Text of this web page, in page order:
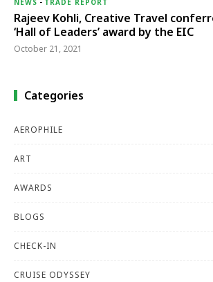
NEWS - TRADE REPORT
Rajeev Kohli, Creative Travel
‘Hall of Leaders’ award by the EIC
October 21, 2021
Categories
AEROPHILE
ART
AWARDS
BLOGS
CHECK-IN
CRUISE ODYSSEY